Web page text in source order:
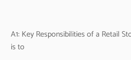
A1: Key Responsibilities of a Retail
is to